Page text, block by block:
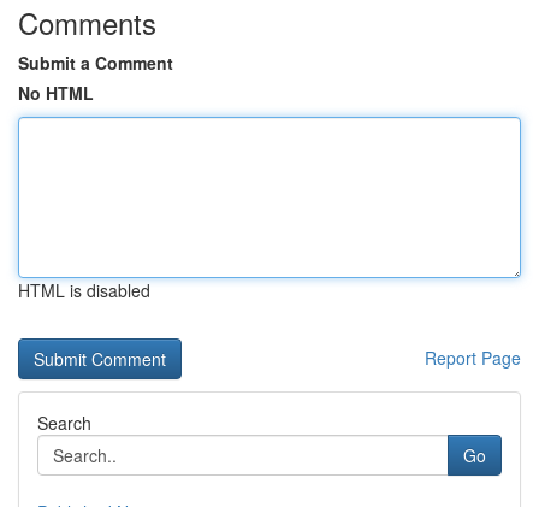
Comments
Submit a Comment
No HTML
HTML is disabled
Report Page
Search
Go